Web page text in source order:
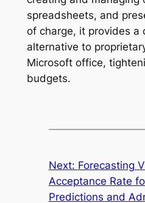
spreadsheets, and
of charge, it provides a
alternative to
Microsoft office,
budgets.
Next: Forecasting
Acceptance Rate
Predictions and